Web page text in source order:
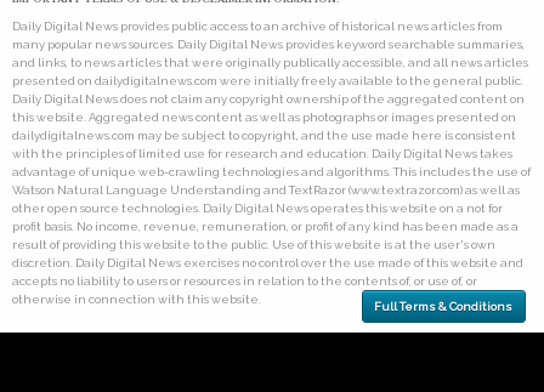
Daily Digital News provides public access to an archive of historical news articles from
many popular news sources. Daily Digital News provides keyword searchable summaries,
and links, to news articles that were originally publically accessible, and all news articles
presented on dailydigitalnews.com were initially freely available to the general public.
Daily Digital News does not claim any copyright ownership of the aggregated content on
this website. Aggregated news content as well as photographs or images presented on
dailydigitalnews.com may be subject to copyright, and the use made here is consistent
with the principles of limited use for research and education. Daily Digital News takes
advantage of unique web-crawling technologies and algorithms. This includes the use of
Watson Natural Language Understanding and TextRazor (www.textrazor.com) as well as
other open source technologies. Daily Digital News operates this website on a not for
profit basis. No income, revenue, remuneration, or profit of any kind has been made as a
result of providing this website to the public. Use of this website is at the user's own
discretion. Daily Digital News exercises no control over the use made of this website and
accepts no liability to users or resources in relation to the contents of, or use of, or
otherwise in connection with this website.
Full Terms & Conditions